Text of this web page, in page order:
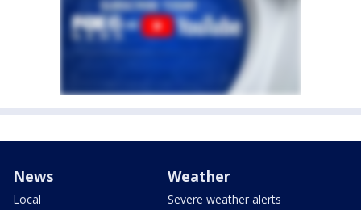
News
Local
Weather
Severe weather alerts